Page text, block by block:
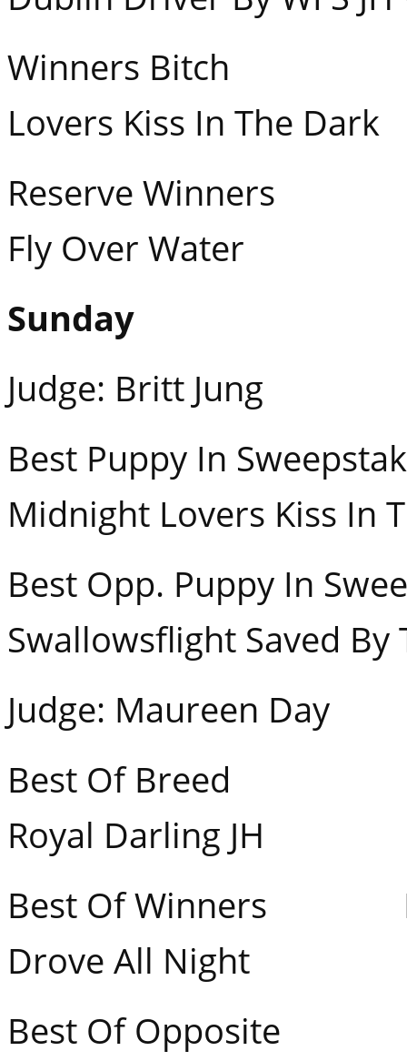
Winners Bitch
Lovers Kiss In The Dark
Reserve Winners
Fly Over Water
Sunday
Judge: Britt Jung
Best Puppy In
Midnight Lovers Kiss In
Best Opp. Puppy In
Swallowsflight Saved By
Judge: Maureen Day
Best Of Breed
Royal Darling JH
Best Of Winners
Drove All Night
Best Of Opposite